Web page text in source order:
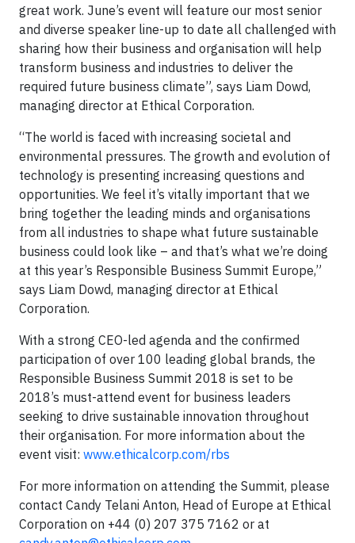
great work. June’s event will feature our most senior
and diverse speaker line-up to date all challenged with
sharing how their business and organisation will help
transform business and industries to deliver the
required future business climate”, says Liam Dowd,
managing director at Ethical Corporation.
“The world is faced with increasing societal and
environmental pressures. The growth and evolution of
technology is presenting increasing questions and
opportunities. We feel it’s vitally important that we
bring together the leading minds and organisations
from all industries to shape what future sustainable
business could look like – and that’s what we’re doing
at this year’s Responsible Business Summit Europe,”
says Liam Dowd, managing director at Ethical
Corporation.
With a strong CEO-led agenda and the confirmed
participation of over 100 leading global brands, the
Responsible Business Summit 2018 is set to be
2018’s must-attend event for business leaders
seeking to drive sustainable innovation throughout
their organisation. For more information about the
event visit: www.ethicalcorp.com/rbs
For more information on attending the Summit, please
contact Candy Telani Anton, Head of Europe at Ethical
Corporation on +44 (0) 207 375 7162 or at